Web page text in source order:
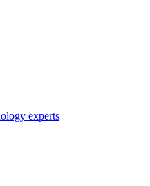
experts